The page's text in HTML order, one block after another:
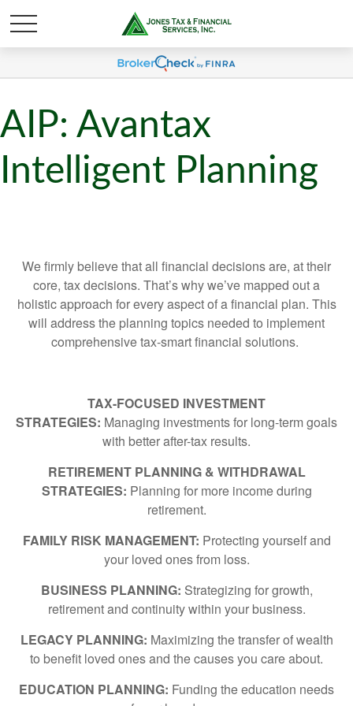
AIP: Avantax
Intelligent Planning
We firmly believe that all financial decisions are, at their
core, tax decisions. That’s why we’ve mapped out a
holistic approach for every aspect of a financial plan. This
will address the planning topics needed to implement
comprehensive tax-smart financial solutions.
TAX-FOCUSED INVESTMENT
STRATEGIES: Managing investments for long-term goals
with better after-tax results.
RETIREMENT PLANNING & WITHDRAWAL
STRATEGIES: Planning for more income during
retirement.
FAMILY RISK MANAGEMENT: Protecting yourself and
your loved ones from loss.
BUSINESS PLANNING: Strategizing for growth,
retirement and continuity within your business.
LEGACY PLANNING: Maximizing the transfer of wealth
to benefit loved ones and the causes you care about.
EDUCATION PLANNING: Funding the education needs